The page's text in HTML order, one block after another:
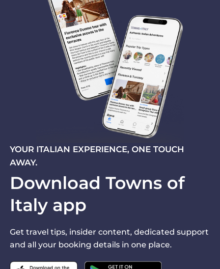
YOUR ITALIAN EXPERIENCE, ONE TOUCH
AWAY.
Download Towns of
Italy app
Get travel tips, insider content, dedicated support
and all your booking details in one place.